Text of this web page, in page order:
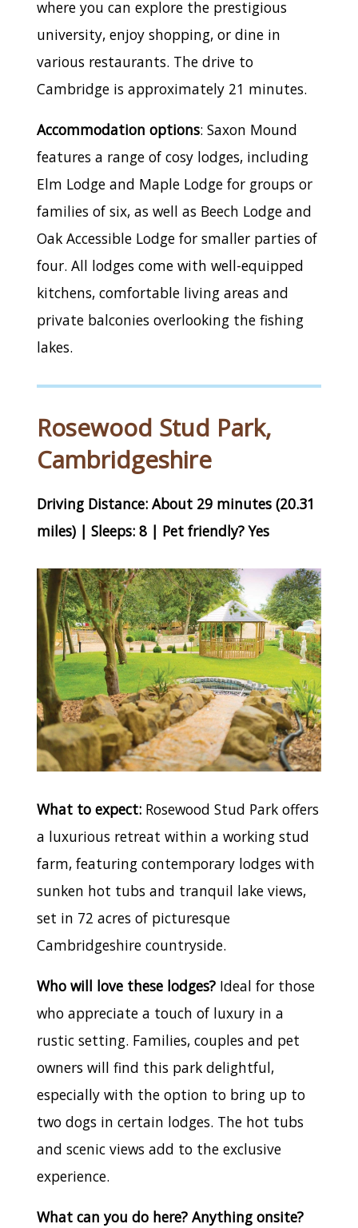
where you can explore the prestigious
university, enjoy shopping, or dine in
various restaurants. The drive to
Cambridge is approximately 21 minutes.
Accommodation options: Saxon Mound
features a range of cosy lodges, including
Elm Lodge and Maple Lodge for groups or
families of six, as well as Beech Lodge and
Oak Accessible Lodge for smaller parties of
four. All lodges come with well-equipped
kitchens, comfortable living areas and
private balconies overlooking the fishing
lakes.
Rosewood Stud Park,
Cambridgeshire
Driving Distance: About 29 minutes (20.31
miles) | Sleeps: 8 | Pet friendly? Yes
What to expect: Rosewood Stud Park offers
a luxurious retreat within a working stud
farm, featuring contemporary lodges with
sunken hot tubs and tranquil lake views,
set in 72 acres of picturesque
Cambridgeshire countryside.
Who will love these lodges? Ideal for those
who appreciate a touch of luxury in a
rustic setting. Families, couples and pet
owners will find this park delightful,
especially with the option to bring up to
two dogs in certain lodges. The hot tubs
and scenic views add to the exclusive
experience.
What can you do here? Anything onsite?